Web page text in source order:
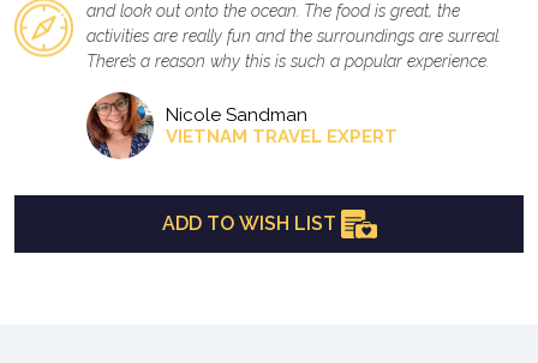
and look out onto the ocean. The food is great, the
activities are really fun and the surroundings are surreal.
There’s a reason why this is such a popular experience.
Nicole Sandman
VIETNAM TRAVEL EXPERT
ADD TO WISH LIST